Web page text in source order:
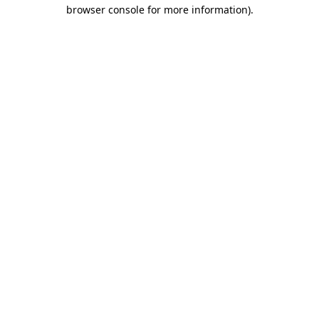
browser console for more information).